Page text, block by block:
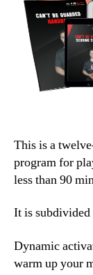
This is a
program for
less than 90
It is
Dynamic
warm up your